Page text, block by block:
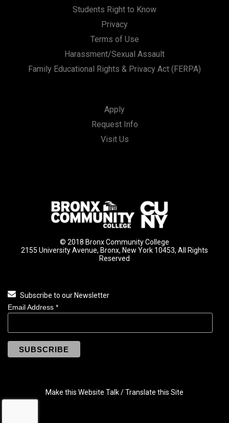
Students Right to Know
Privacy
Terms of Use
Harassment/Sexual Assault
Family Educational Rights & Privacy Act (FERPA)
Apply
Request Info
Visit Us
© 2018 Bronx Community College
2155 University Avenue, Bronx, New York 10453, All Rights
Reserved
Subscribe to our Newsletter
Email Address *
Make this Website Talk / Translate this Site